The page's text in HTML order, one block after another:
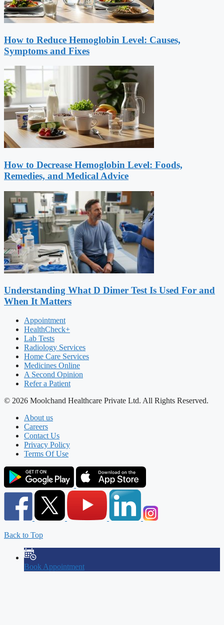
How to Reduce Hemoglobin Level: Causes,
Symptoms and Fixes
How to Decrease Hemoglobin Level: Foods,
Remedies, and Medical Advice
Understanding What D Dimer Test Is Used For and
When It Matters
Appointment
HealthCheck+
Lab Tests
Radiology Services
Home Care Services
Medicines Online
A Second Opinion
Refer a Patient
© 2026 Moolchand Healthcare Private Ltd. All Rights Reserved.
About us
Careers
Contact Us
Privacy Policy
Terms Of Use
Back to Top
Book Appointment